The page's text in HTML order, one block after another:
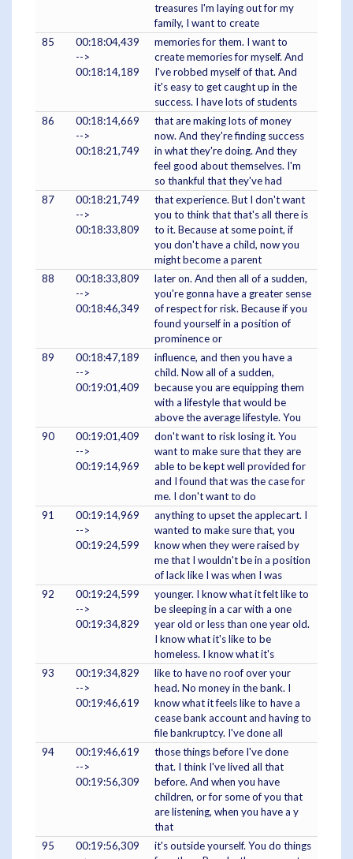
treasures I'm laying out for my
family, I want to create
85
00:18:04,439
-->
00:18:14,189
memories for them. I want to
create memories for myself. And
I've robbed myself of that. And
it's easy to get caught up in the
success. I have lots of students
86
00:18:14,669
-->
00:18:21,749
that are making lots of money
now. And they're finding success
in what they're doing. And they
feel good about themselves. I'm
so thankful that they've had
87
00:18:21,749
-->
00:18:33,809
that experience. But I don't want
you to think that that's all there is
to it. Because at some point, if
you don't have a child, now you
might become a parent
88
00:18:33,809
-->
00:18:46,349
later on. And then all of a sudden,
you're gonna have a greater sense
of respect for risk. Because if you
found yourself in a position of
prominence or
89
00:18:47,189
-->
00:19:01,409
influence, and then you have a
child. Now all of a sudden,
because you are equipping them
with a lifestyle that would be
above the average lifestyle. You
90
00:19:01,409
-->
00:19:14,969
don't want to risk losing it. You
want to make sure that they are
able to be kept well provided for
and I found that was the case for
me. I don't want to do
91
00:19:14,969
-->
00:19:24,599
anything to upset the applecart. I
wanted to make sure that, you
know when they were raised by
me that I wouldn't be in a position
of lack like I was when I was
92
00:19:24,599
-->
00:19:34,829
younger. I know what it felt like to
be sleeping in a car with a one
year old or less than one year old.
I know what it's like to be
homeless. I know what it's
93
00:19:34,829
-->
00:19:46,619
like to have no roof over your
head. No money in the bank. I
know what it feels like to have a
cease bank account and having to
file bankruptcy. I've done all
94
00:19:46,619
-->
00:19:56,309
those things before I've done
that. I think I've lived all that
before. And when you have
children, or for some of you that
are listening, when you have a y
that
95
00:19:56,309
it's outside yourself. You do things